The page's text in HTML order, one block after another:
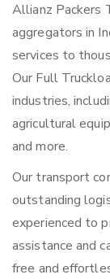
Allianz Packers
aggregators in
services to
Our Full
industries,
agricultural
and more.
Our transport
outstanding
experienced to
assistance and
free and